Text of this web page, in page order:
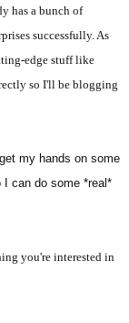
has a bunch of
successfully. As
edge stuff like
so I'll be blogging
my hands on some
I can do some *real*
you're interested in